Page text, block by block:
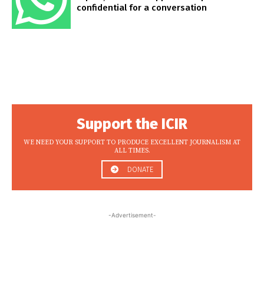
confidential for a conversation
Support the ICIR
WE NEED YOUR SUPPORT TO PRODUCE EXCELLENT JOURNALISM AT
ALL TIMES.
DONATE
-Advertisement-